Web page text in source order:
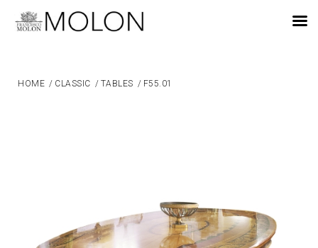
HOME / CLASSIC / TABLES / F55.01